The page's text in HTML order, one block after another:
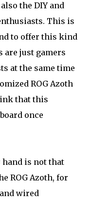
the DIY and
This is
to offer this kind
are just gamers
at the same time
ROG Azoth
that this
once
is not that
ROG Azoth, for
wired